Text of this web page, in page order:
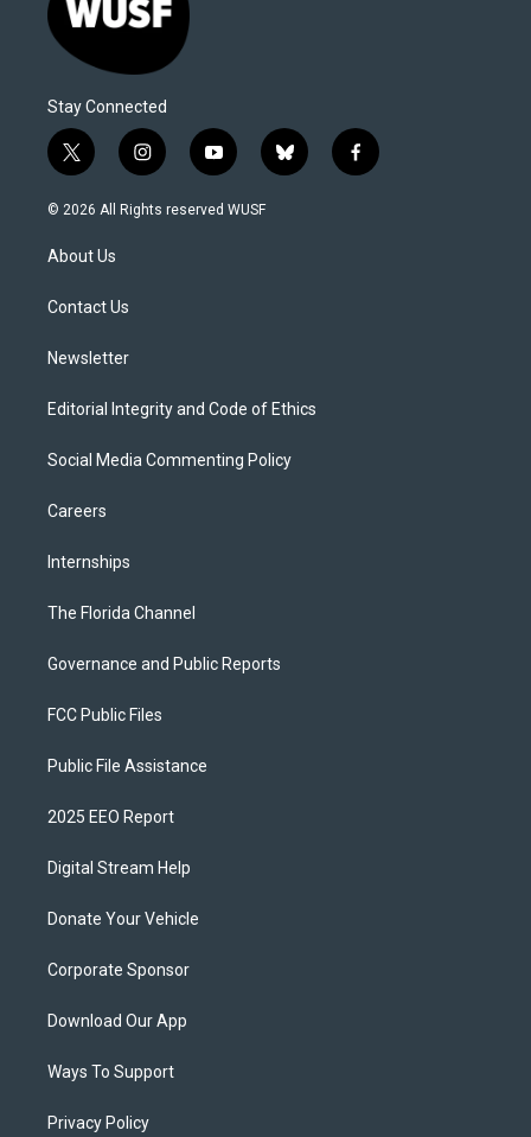
Stay Connected
t
w
i
t
e
i
n
s
y
o
u
b
l
f
a
© 2026 All Rights reserved WUSF
About Us
Contact Us
Newsletter
Editorial Integrity and Code of Ethics
Social Media Commenting Policy
Careers
Internships
The Florida Channel
Governance and Public Reports
FCC Public Files
Public File Assistance
2025 EEO Report
Digital Stream Help
Donate Your Vehicle
Corporate Sponsor
Download Our App
Ways To Support
Privacy Policy